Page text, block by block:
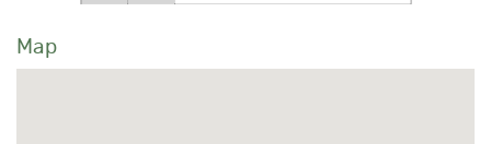
Map